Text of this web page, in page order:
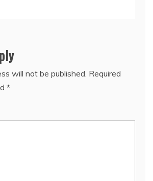
will not be published. Required
*